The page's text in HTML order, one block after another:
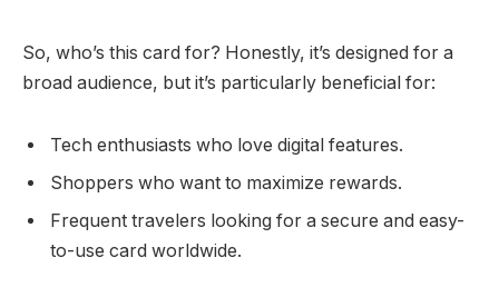
So, who’s this card for? Honestly, it’s designed for a
broad audience, but it’s particularly beneficial for:
Tech enthusiasts who love digital features.
Shoppers who want to maximize rewards.
Frequent travelers looking for a secure and easy-
to-use card worldwide.